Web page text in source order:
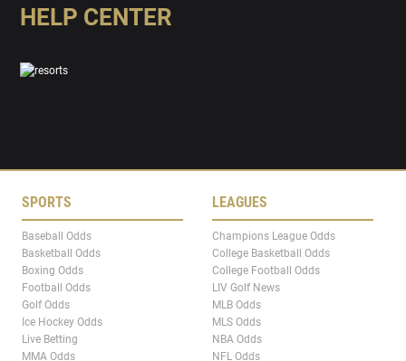
HELP CENTER
SPORTS
Baseball Odds
Basketball Odds
Boxing Odds
Football Odds
Golf Odds
Ice Hockey Odds
Live Betting
MMA Odds
LEAGUES
Champions League Odds
College Basketball Odds
College Football Odds
LIV Golf News
MLB Odds
MLS Odds
NBA Odds
NFL Odds